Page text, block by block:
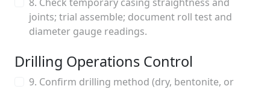
joints; trial assemble; document roll test and
diameter gauge readings.
Drilling Operations Control
9. Confirm drilling method (dry, bentonite, or